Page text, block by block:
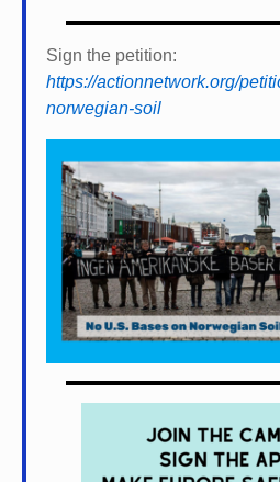
Sign the petition:
https://actionnetwork.org/
norwegian-soil